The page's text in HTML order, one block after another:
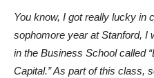
You know, I got really lucky in
sophomore year at Stanford, I
in the Business School called
Capital.” As part of this class,